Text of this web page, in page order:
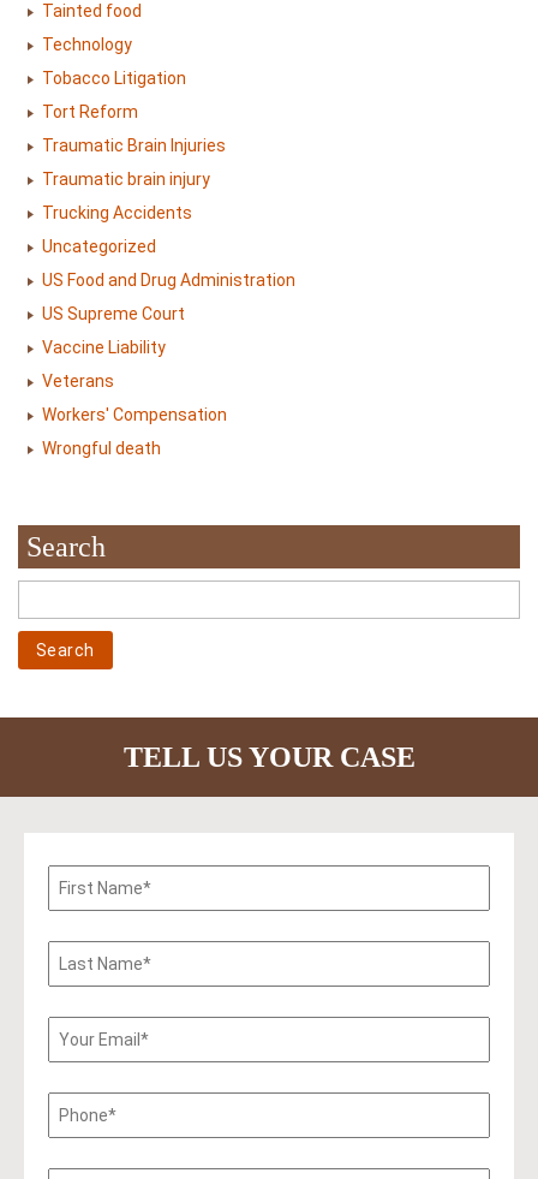
Tainted food
Technology
Tobacco Litigation
Tort Reform
Traumatic Brain Injuries
Traumatic brain injury
Trucking Accidents
Uncategorized
US Food and Drug Administration
US Supreme Court
Vaccine Liability
Veterans
Workers' Compensation
Wrongful death
Search
TELL US YOUR CASE